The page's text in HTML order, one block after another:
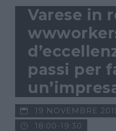
Varese in
passi per
19 NOVEMBRE
18:00-19:30